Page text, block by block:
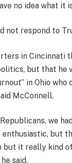
no idea what it
not respond to
in Cincinnati
but that he
in Ohio who
McConnell.
we
but
but it really kind
said.